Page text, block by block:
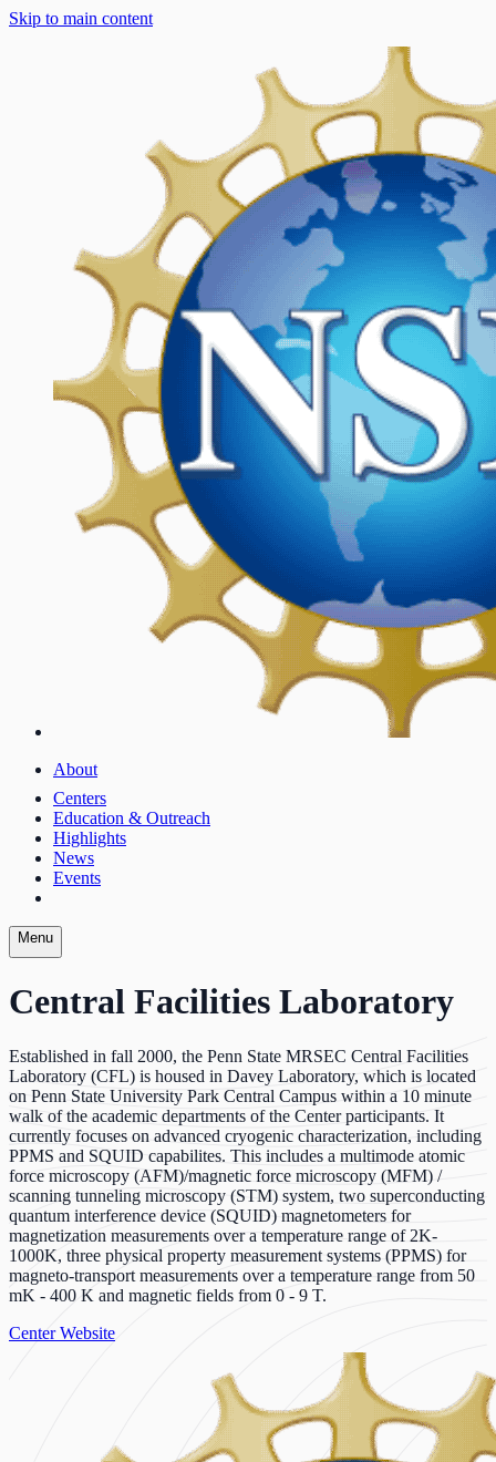
Skip to main content
About
Centers
Education & Outreach
Highlights
News
Events
Menu
Central Facilities Laboratory
Established in fall 2000, the Penn State MRSEC Central Facilities
Laboratory (CFL) is housed in Davey Laboratory, which is located
on Penn State University Park Central Campus within a 10 minute
walk of the academic departments of the Center participants. It
currently focuses on advanced cryogenic characterization, including
PPMS and SQUID capabilites. This includes a multimode atomic
force microscopy (AFM)/magnetic force microscopy (MFM) /
scanning tunneling microscopy (STM) system, two superconducting
quantum interference device (SQUID) magnetometers for
magnetization measurements over a temperature range of 2K-
1000K, three physical property measurement systems (PPMS) for
magneto-transport measurements over a temperature range from 50
mK - 400 K and magnetic fields from 0 - 9 T.
Center Website